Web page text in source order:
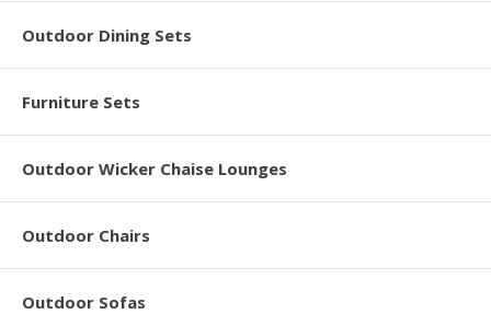
Outdoor Dining Sets
Furniture Sets
Outdoor Wicker Chaise Lounges
Outdoor Chairs
Outdoor Sofas